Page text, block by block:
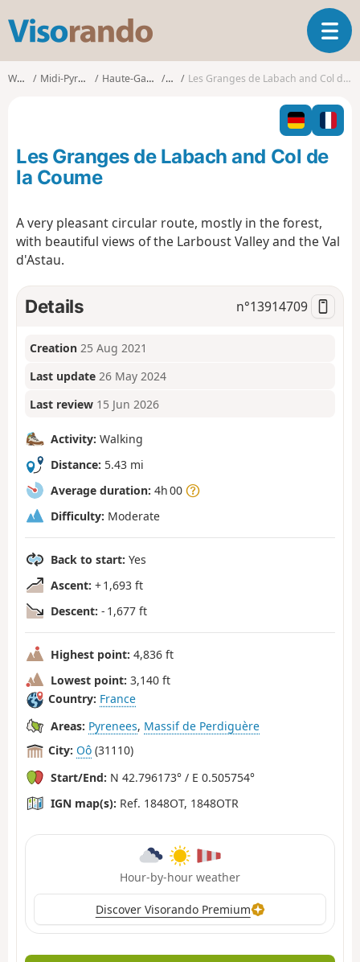
s
o
T
o
g
l
n
t
n
Walks Midi-Pyrénées Haute-Garonne Oô Les Granges de Labach and Col de la Coume
Les Granges de Labach and Col de
la Coume
A very pleasant circular route, mostly in the forest,
with beautiful views of the Larboust Valley and the Val
d'Astau.
Details n°13914709
Creation 25 Aug 2021
Last update 26 May 2024
Last review 15 Jun 2026
Activity: Walking
Distance: 5.43 mi
Average duration: 4h 00
Difficulty: Moderate
Back to start: Yes
Ascent: + 1,693 ft
Descent: - 1,677 ft
Highest point: 4,836 ft
Lowest point: 3,140 ft
Country: France
Areas: Pyrenees, Massif de Perdiguère
City: Oô (31110)
Start/End: N 42.796173° / E 0.505754°
IGN map(s): Ref. 1848OT, 1848OTR
Hour-by-hour weather
Discover Visorando Premium